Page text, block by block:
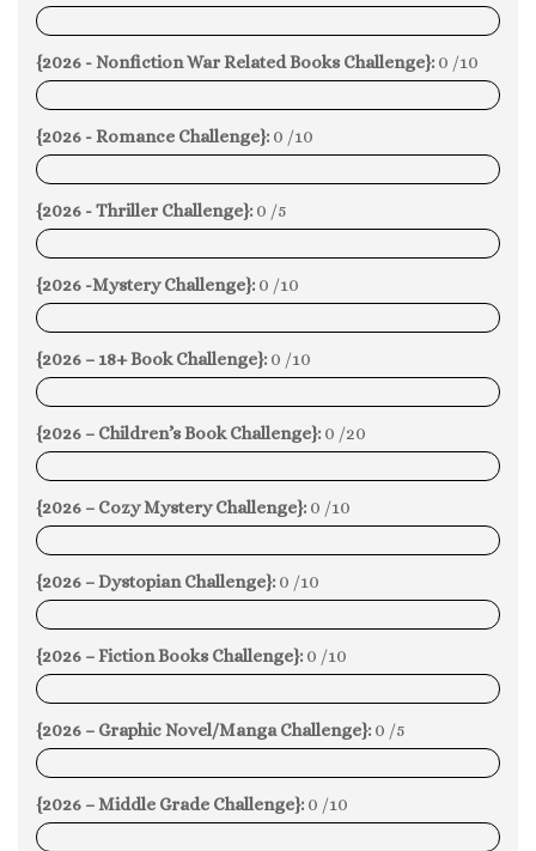
0%
{2026 - Nonfiction War Related Books Challenge}: 0 /10
0%
{2026 - Romance Challenge}: 0 /10
0%
{2026 - Thriller Challenge}: 0 /5
0%
{2026 -Mystery Challenge}: 0 /10
0%
{2026 – 18+ Book Challenge}: 0 /10
0%
{2026 – Children’s Book Challenge}: 0 /20
0%
{2026 – Cozy Mystery Challenge}: 0 /10
0%
{2026 – Dystopian Challenge}: 0 /10
0%
{2026 – Fiction Books Challenge}: 0 /10
0%
{2026 – Graphic Novel/Manga Challenge}: 0 /5
0%
{2026 – Middle Grade Challenge}: 0 /10
0%